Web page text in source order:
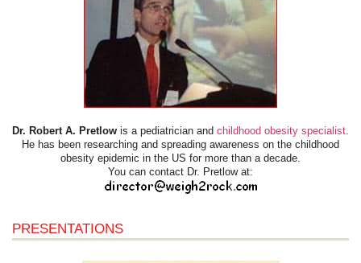
Dr. Robert A. Pretlow is a pediatrician and childhood obesity specialist
He has been researching and spreading awareness on the childhood
obesity epidemic in the US for more than a decade.
You can contact Dr. Pretlow at:
PRESENTATIONS